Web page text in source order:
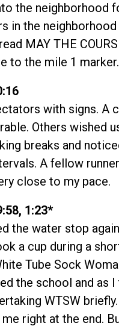
the neighborhood
in the
MAY THE
to the mile 1
with signs. A
Others wished
breaks and
A fellow
close to my pace.
1:23*
the water stop
a cup during a
Tube Sock
the school and as
WTSW
right at the end.